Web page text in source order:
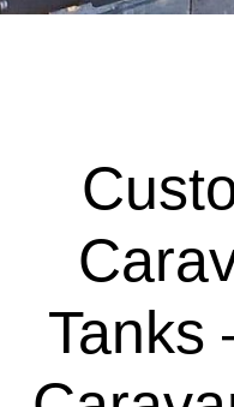
Tanks